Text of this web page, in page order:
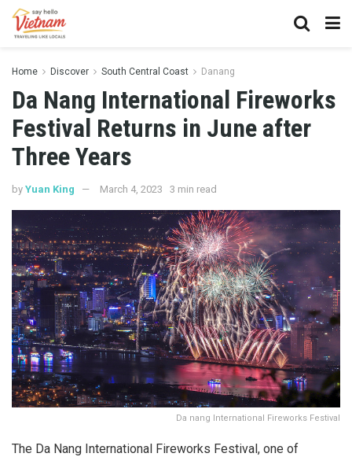
Home Discover South Central Coast Danang
Da Nang International Fireworks
Festival Returns in June after
Three Years
by Yuan King March 4, 2023 3 min read
Da nang International Fireworks Festival
The Da Nang International Fireworks Festival, one of